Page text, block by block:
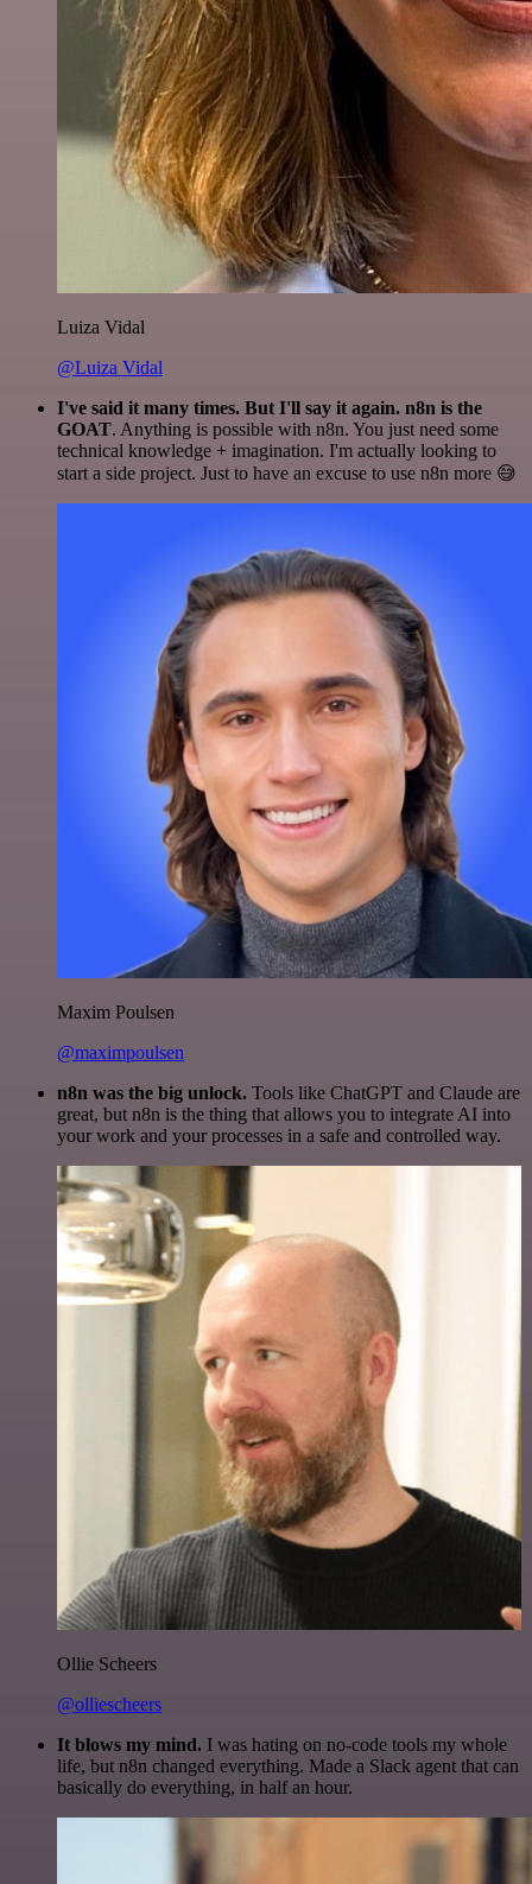
Luiza Vidal
@Luiza Vidal
I've said it many times. But I'll say it again. n8n is the
GOAT. Anything is possible with n8n. You just need some
technical knowledge + imagination. I'm actually looking to
start a side project. Just to have an excuse to use n8n more 😅
Maxim Poulsen
@maximpoulsen
n8n was the big unlock. Tools like ChatGPT and Claude are
great, but n8n is the thing that allows you to integrate AI into
your work and your processes in a safe and controlled way.
Ollie Scheers
@olliescheers
It blows my mind. I was hating on no-code tools my whole
life, but n8n changed everything. Made a Slack agent that can
basically do everything, in half an hour.